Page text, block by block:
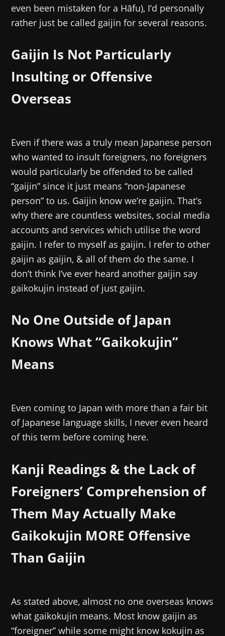
even been mistaken for a Hāfu), I’d personally
rather just be called gaijin for several reasons.
Gaijin Is Not Particularly
Insulting or Offensive
Overseas
Even if there was a truly mean Japanese person
who wanted to insult foreigners, no foreigners
would particularly be offended to be called
“gaijin” since it just means “non-Japanese
person” to us. Gaijin know we’re gaijin. That’s
why there are countless websites, social media
accounts and services which utilise the word
gaijin. I refer to myself as gaijin. I refer to other
gaijin as gaijin, & all of them do the same. I
don’t think I’ve ever heard another gaijin say
gaikokujin instead of just gaijin.
No One Outside of Japan
Knows What “Gaikokujin”
Means
Even coming to Japan with more than a fair bit
of Japanese language skills, I never even heard
of this term before coming here.
Kanji Readings & the Lack of
Foreigners’ Comprehension of
Them May Actually Make
Gaikokujin MORE Offensive
Than Gaijin
As stated above, almost no one overseas knows
what gaikokujin means. Most know gaijin as
“foreigner” while some might know kokujin as